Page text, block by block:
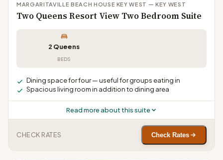
MARGARITAVILLE BEACH HOUSE KEY WEST — KEY WEST
Two Queens Resort View Two Bedroom Suite
2 Queens
BEDS
Dining space for four — useful for groups eating in
Spacious living room in addition to dining area
Read more about this suite
CHECK RATES Check Rates